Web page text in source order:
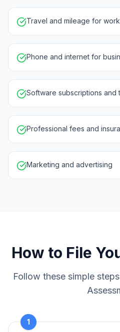
Travel and mileage for
Phone and internet for
Software subscriptions and
Professional fees and
Marketing and advertising
How to File
Follow these simple
1